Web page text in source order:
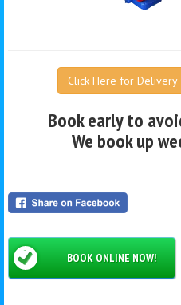
Click Here for Delivery
Book early to
We book up
BOOK ONLINE NOW!